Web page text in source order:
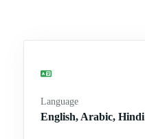
Language
English, Arabic, Hindi